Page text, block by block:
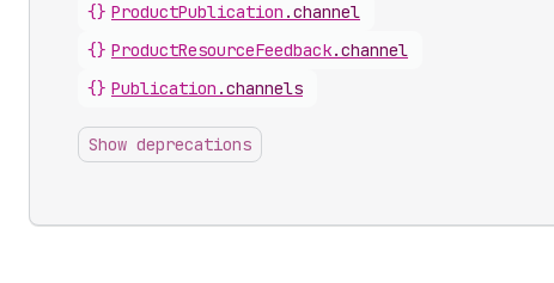
{} ProductPublication .channel
{} ProductResourceFeedback.channel
{} Publication .channels
Show deprecations